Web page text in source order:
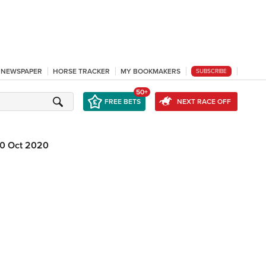
HORSE TRACKER MY BOOKMAKERS SUBSCRIBE
FREE BETS
50+
NEXT RACE OFF
Oct 2020